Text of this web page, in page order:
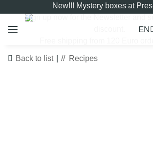
New!!! Mystery boxes at
Sign up now for the
EN
Back to list Recipes